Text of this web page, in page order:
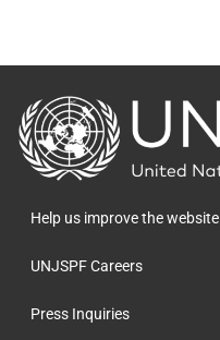
Back
to
the
homepage
Help us improve the website
UNJSPF Careers
Press Inquiries